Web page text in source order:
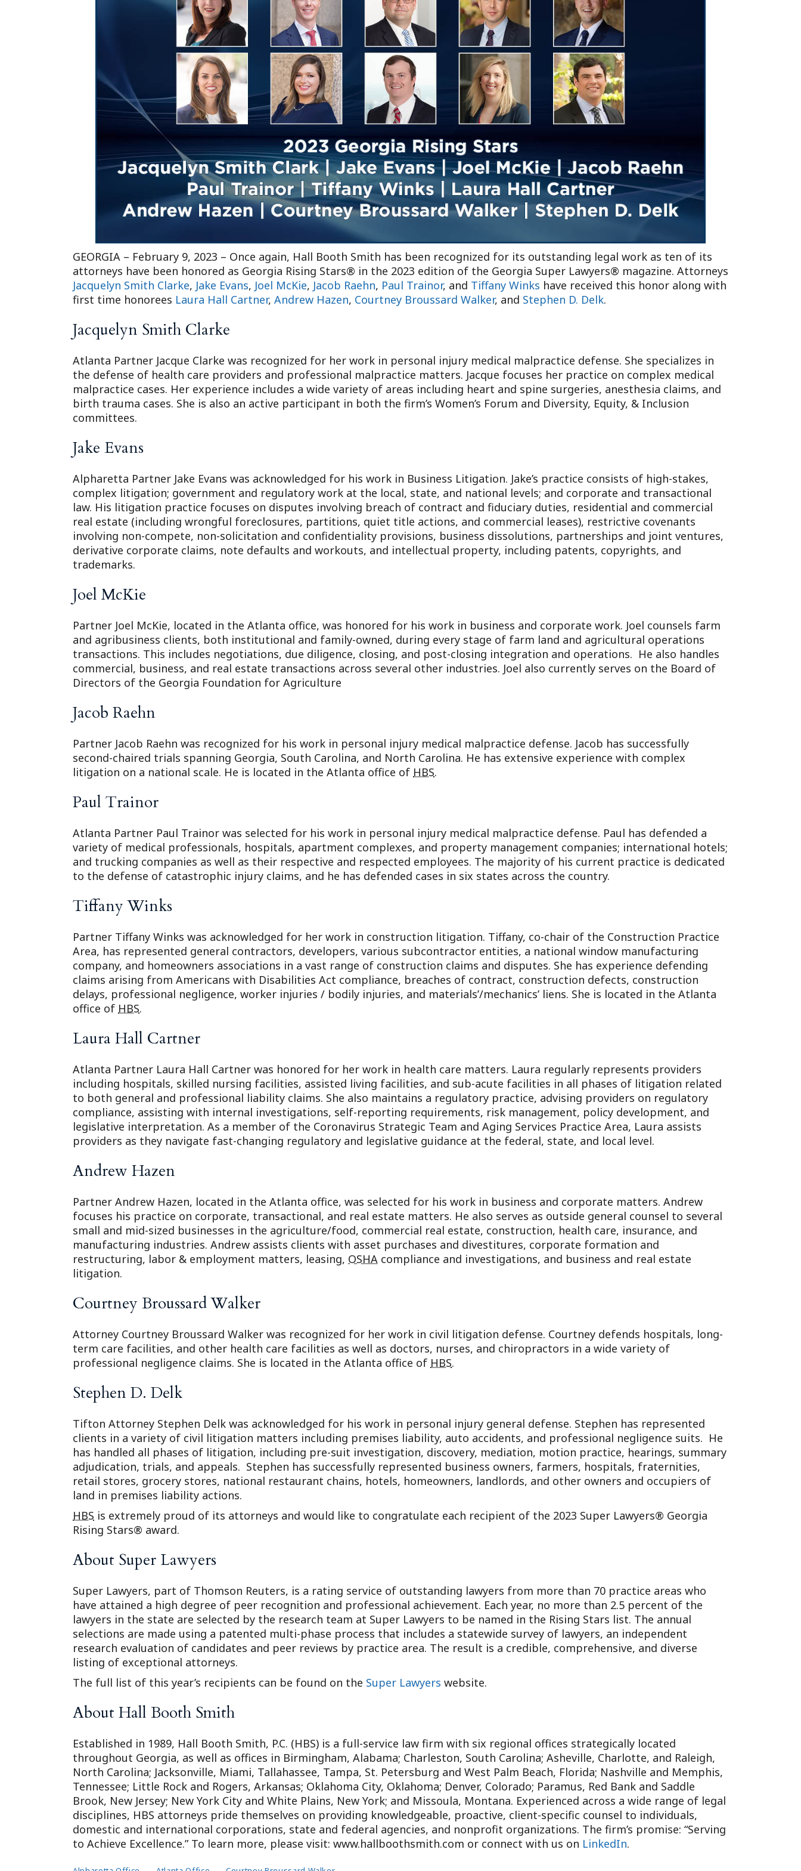
Outside General Counsel
Reproductive Health
Telehealth
GEORGIA – February 9, 2023 – Once again, Hall Booth Smith has been recognized for its outstanding legal work as ten of its
attorneys have been honored as Georgia Rising Stars® in the 2023 edition of the Georgia Super Lawyers® magazine. Attorneys
Jacquelyn Smith Clarke, Jake Evans, Joel McKie, Jacob Raehn, Paul Trainor, and Tiffany Winks have received this honor along with
first time honorees Laura Hall Cartner, Andrew Hazen, Courtney Broussard Walker, and Stephen D. Delk.
Jacquelyn Smith Clarke
Atlanta Partner Jacque Clarke was recognized for her work in personal injury medical malpractice defense. She specializes in
the defense of health care providers and professional malpractice matters. Jacque focuses her practice on complex medical
malpractice cases. Her experience includes a wide variety of areas including heart and spine surgeries, anesthesia claims, and
birth trauma cases. She is also an active participant in both the firm’s Women’s Forum and Diversity, Equity, & Inclusion
committees.
Jake Evans
Alpharetta Partner Jake Evans was acknowledged for his work in Business Litigation. Jake’s practice consists of high-stakes,
complex litigation; government and regulatory work at the local, state, and national levels; and corporate and transactional
law. His litigation practice focuses on disputes involving breach of contract and fiduciary duties, residential and commercial
real estate (including wrongful foreclosures, partitions, quiet title actions, and commercial leases), restrictive covenants
involving non-compete, non-solicitation and confidentiality provisions, business dissolutions, partnerships and joint ventures,
derivative corporate claims, note defaults and workouts, and intellectual property, including patents, copyrights, and
trademarks.
Joel McKie
Partner Joel McKie, located in the Atlanta office, was honored for his work in business and corporate work. Joel counsels farm
and agribusiness clients, both institutional and family-owned, during every stage of farm land and agricultural operations
transactions. This includes negotiations, due diligence, closing, and post-closing integration and operations. He also handles
commercial, business, and real estate transactions across several other industries. Joel also currently serves on the Board of
Directors of the Georgia Foundation for Agriculture
Jacob Raehn
Partner Jacob Raehn was recognized for his work in personal injury medical malpractice defense. Jacob has successfully
second-chaired trials spanning Georgia, South Carolina, and North Carolina. He has extensive experience with complex
litigation on a national scale. He is located in the Atlanta office of HBS.
Paul Trainor
Atlanta Partner Paul Trainor was selected for his work in personal injury medical malpractice defense. Paul has defended a
variety of medical professionals, hospitals, apartment complexes, and property management companies; international hotels;
and trucking companies as well as their respective and respected employees. The majority of his current practice is dedicated
to the defense of catastrophic injury claims, and he has defended cases in six states across the country.
Tiffany Winks
Partner Tiffany Winks was acknowledged for her work in construction litigation. Tiffany, co-chair of the Construction Practice
Area, has represented general contractors, developers, various subcontractor entities, a national window manufacturing
company, and homeowners associations in a vast range of construction claims and disputes. She has experience defending
claims arising from Americans with Disabilities Act compliance, breaches of contract, construction defects, construction
delays, professional negligence, worker injuries / bodily injuries, and materials’/mechanics’ liens. She is located in the Atlanta
office of HBS.
Laura Hall Cartner
Atlanta Partner Laura Hall Cartner was honored for her work in health care matters. Laura regularly represents providers
including hospitals, skilled nursing facilities, assisted living facilities, and sub-acute facilities in all phases of litigation related
to both general and professional liability claims. She also maintains a regulatory practice, advising providers on regulatory
compliance, assisting with internal investigations, self-reporting requirements, risk management, policy development, and
legislative interpretation. As a member of the Coronavirus Strategic Team and Aging Services Practice Area, Laura assists
providers as they navigate fast-changing regulatory and legislative guidance at the federal, state, and local level.
Andrew Hazen
Partner Andrew Hazen, located in the Atlanta office, was selected for his work in business and corporate matters. Andrew
focuses his practice on corporate, transactional, and real estate matters. He also serves as outside general counsel to several
small and mid-sized businesses in the agriculture/food, commercial real estate, construction, health care, insurance, and
manufacturing industries. Andrew assists clients with asset purchases and divestitures, corporate formation and
restructuring, labor & employment matters, leasing, OSHA compliance and investigations, and business and real estate
litigation.
Courtney Broussard Walker
Attorney Courtney Broussard Walker was recognized for her work in civil litigation defense. Courtney defends hospitals, long-
term care facilities, and other health care facilities as well as doctors, nurses, and chiropractors in a wide variety of
professional negligence claims. She is located in the Atlanta office of HBS.
Stephen D. Delk
Tifton Attorney Stephen Delk was acknowledged for his work in personal injury general defense. Stephen has represented
clients in a variety of civil litigation matters including premises liability, auto accidents, and professional negligence suits. He
has handled all phases of litigation, including pre-suit investigation, discovery, mediation, motion practice, hearings, summary
adjudication, trials, and appeals. Stephen has successfully represented business owners, farmers, hospitals, fraternities,
retail stores, grocery stores, national restaurant chains, hotels, homeowners, landlords, and other owners and occupiers of
land in premises liability actions.
HBS is extremely proud of its attorneys and would like to congratulate each recipient of the 2023 Super Lawyers® Georgia
Rising Stars® award.
About Super Lawyers
Super Lawyers, part of Thomson Reuters, is a rating service of outstanding lawyers from more than 70 practice areas who
have attained a high degree of peer recognition and professional achievement. Each year, no more than 2.5 percent of the
lawyers in the state are selected by the research team at Super Lawyers to be named in the Rising Stars list. The annual
selections are made using a patented multi-phase process that includes a statewide survey of lawyers, an independent
research evaluation of candidates and peer reviews by practice area. The result is a credible, comprehensive, and diverse
listing of exceptional attorneys.
The full list of this year’s recipients can be found on the Super Lawyers website.
About Hall Booth Smith
Established in 1989, Hall Booth Smith, P.C. (HBS) is a full-service law firm with six regional offices strategically located
throughout Georgia, as well as offices in Birmingham, Alabama; Charleston, South Carolina; Asheville, Charlotte, and Raleigh,
North Carolina; Jacksonville, Miami, Tallahassee, Tampa, St. Petersburg and West Palm Beach, Florida; Nashville and Memphis,
Tennessee; Little Rock and Rogers, Arkansas; Oklahoma City, Oklahoma; Denver, Colorado; Paramus, Red Bank and Saddle
Brook, New Jersey; New York City and White Plains, New York; and Missoula, Montana. Experienced across a wide range of legal
disciplines, HBS attorneys pride themselves on providing knowledgeable, proactive, client-specific counsel to individuals,
domestic and international corporations, state and federal agencies, and nonprofit organizations. The firm’s promise: “Serving
to Achieve Excellence.” To learn more, please visit: www.hallboothsmith.com or connect with us on LinkedIn.